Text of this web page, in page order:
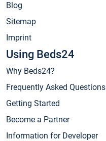
Blog
Sitemap
Imprint
Using Beds24
Why Beds24?
Frequently Asked Questions
Getting Started
Become a Partner
Information for Developer